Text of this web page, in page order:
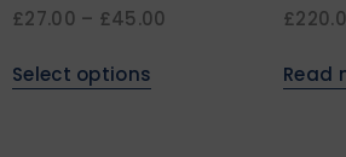
£27.00 – £45.00
Select options
£
Read